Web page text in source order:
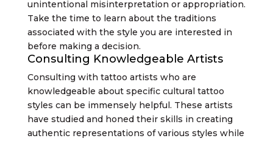
unintentional misinterpretation or appropriation.
Take the time to learn about the traditions
associated with the style you are interested in
before making a decision.
Consulting Knowledgeable Artists
Consulting with tattoo artists who are
knowledgeable about specific cultural tattoo
styles can be immensely helpful. These artists
have studied and honed their skills in creating
authentic representations of various styles while